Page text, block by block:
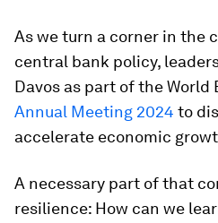
As we turn a corner in the
central bank policy,
Davos as part of the World
Annual Meeting 2024 to
accelerate economic
A necessary part of that
resilience: How can we